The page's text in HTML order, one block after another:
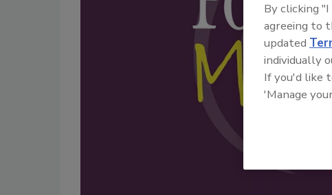
By clicking
agreeing to
updated
individually
If you'd like
'Manage